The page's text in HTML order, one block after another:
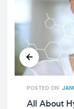
All About
POSTED ON: